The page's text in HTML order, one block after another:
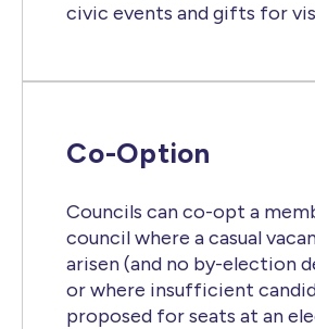
civic events and gifts for
Co-Option
Councils can co-opt a
council where a casual
arisen (and no by-election
or where insufficient
proposed for seats at an